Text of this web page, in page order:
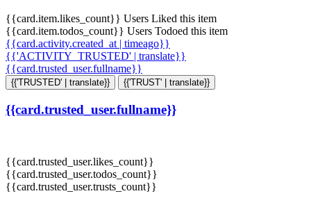
{{card.item.likes_count}} Users Liked this item
{{card.item.todos_count}} Users Todoed this item
{{card.activity.created_at | timeago}}
{{'ACTIVITY_TRUSTED' | translate}}
{{card.trusted_user.fullname}}
{{'TRUSTED' | translate}} {{'TRUST' | translate}}
{{card.trusted_user.fullname}}
{{card.trusted_user.likes_count}}
{{card.trusted_user.todos_count}}
{{card.trusted_user.trusts_count}}